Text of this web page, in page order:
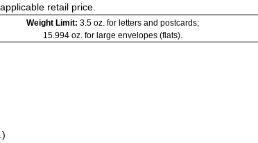
retail price.
Weight Limit: 3.5 oz. for letters and postcards;
15.994 oz. for large envelopes (flats).
)